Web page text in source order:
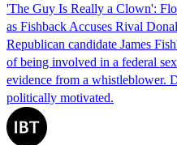
'The Guy Is Really a Clown':
as Fishback Accuses Rival
Republican candidate James
of being involved in a federal
evidence from a whistleblower.
politically motivated.